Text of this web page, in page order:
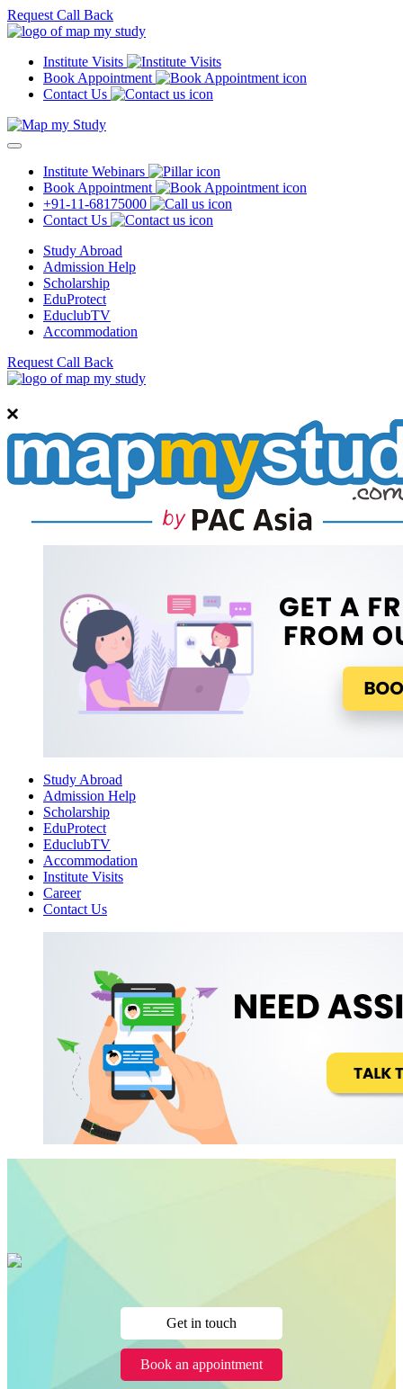
Request Call Back
Institute Visits
Book Appointment
Contact Us
Institute Webinars
Book Appointment
+91-11-68175000
Contact Us
Study Abroad
Admission Help
Scholarship
EduProtect
EduclubTV
Accommodation
Request Call Back
Study Abroad
Admission Help
Scholarship
EduProtect
EduclubTV
Accommodation
Institute Visits
Career
Contact Us
Get in touch
Book an appointment